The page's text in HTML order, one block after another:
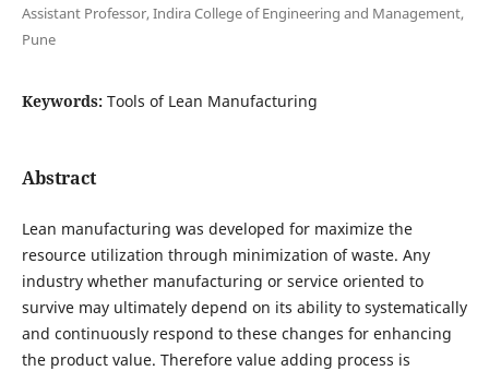
Assistant Professor, Indira College of Engineering and Management,
Pune
Keywords: Tools of Lean Manufacturing
Abstract
Lean manufacturing was developed for maximize the
resource utilization through minimization of waste. Any
industry whether manufacturing or service oriented to
survive may ultimately depend on its ability to systematically
and continuously respond to these changes for enhancing
the product value. Therefore value adding process is